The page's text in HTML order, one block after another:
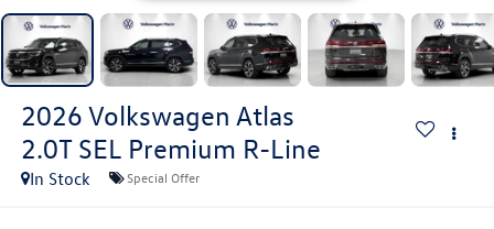
2026 Volkswagen Atlas
2.0T SEL Premium R-Line
In Stock Special Offer
Claim Offer